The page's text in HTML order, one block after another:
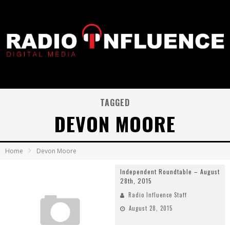
TAGGED
DEVON MOORE
Home Devon Moore
Independent Roundtable – August
28th, 2015
Radio Influence Staff
August 28, 2015